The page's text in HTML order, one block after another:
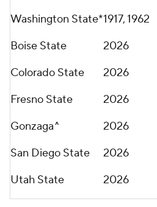
Washington State*1917, 1962
Boise State
2026
Colorado State
2026
Fresno State
2026
Gonzaga^
2026
San Diego State
2026
Utah State
2026